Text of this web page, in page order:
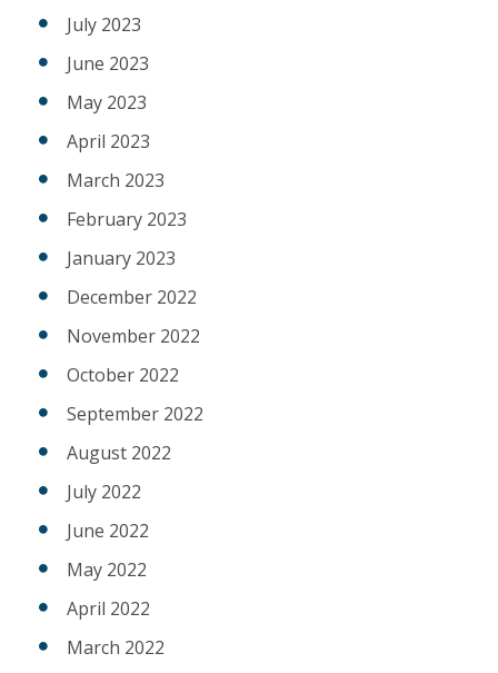
July 2023
June 2023
May 2023
April 2023
March 2023
February 2023
January 2023
December 2022
November 2022
October 2022
September 2022
August 2022
July 2022
June 2022
May 2022
April 2022
March 2022